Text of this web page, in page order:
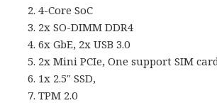
4-Core SoC
2x SO-DIMM DDR4
6x GbE, 2x USB 3.0
2x Mini PCIe, One support SIM
1x 2.5″ SSD,
TPM 2.0